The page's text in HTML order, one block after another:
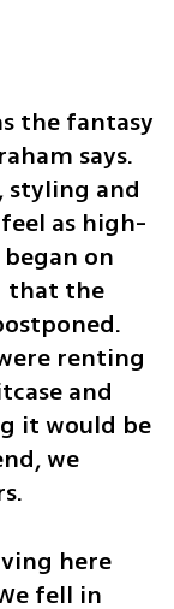
the fantasy
says.
styling and
as high-
on
that the
renting
and
it would be
we
here
fell in